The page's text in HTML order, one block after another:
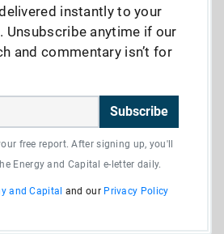
instantly to your
Unsubscribe anytime if our
and commentary isn’t for
Subscribe
free report. After signing up, you'll
Energy and Capital e-letter daily.
and Capital and our Privacy Policy